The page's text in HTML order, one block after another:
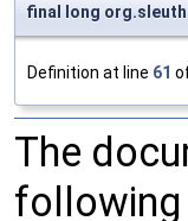
final long
Definition at line 61
The
following